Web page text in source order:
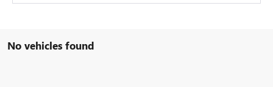
No vehicles found